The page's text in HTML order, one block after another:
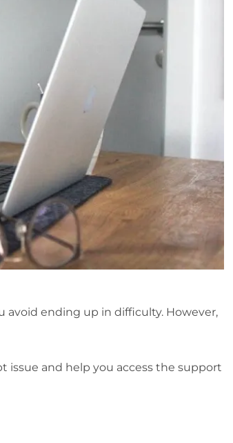
avoid ending up in difficulty. However,
issue and help you access the support